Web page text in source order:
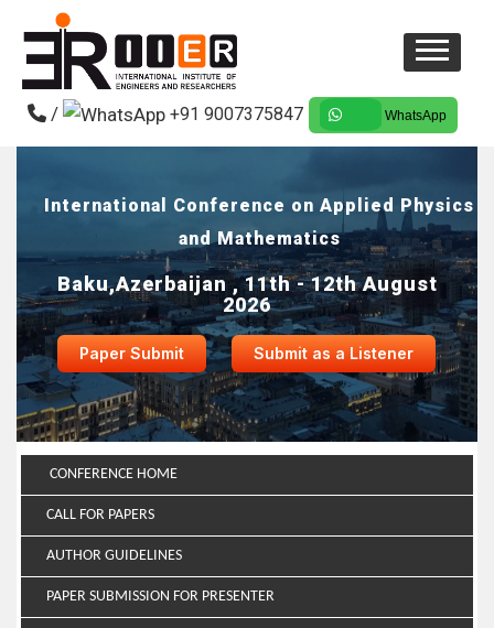
/ +91 9007375847 WhatsApp
International Conference on Applied Physics
and Mathematics
Baku,Azerbaijan , 11th - 12th August
2026
Paper Submit Submit as a Listener
CONFERENCE HOME
CALL FOR PAPERS
AUTHOR GUIDELINES
PAPER SUBMISSION FOR PRESENTER